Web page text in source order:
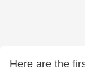
Here are the